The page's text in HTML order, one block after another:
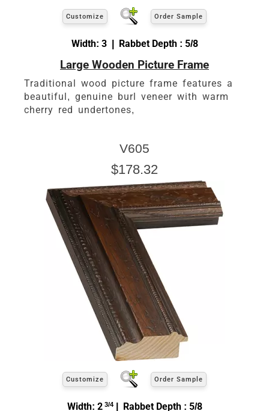
Customize Order Sample
Width: 3 | Rabbet Depth : 5/8
Large Wooden Picture Frame
Traditional wood picture frame features a
beautiful, genuine burl veneer with warm
cherry red undertones,
V605
$178.32
Customize Order Sample
Width: 23/4| Rabbet Depth : 5/8